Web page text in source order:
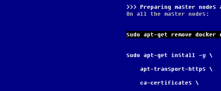
Preparing master
On all the master nodes:
sudo apt-get remove
sudo apt-get install -y \
    apt-transport-https \
    ca-certificates \